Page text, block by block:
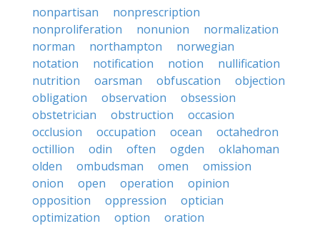
nonpartisan
nonprescription
nonproliferation
nonunion
normalization
norman
northampton
norwegian
notation
notification notion
nullification
nutrition
oarsman obfuscation
objection
obligation
observation
obsession
obstetrician
obstruction
occasion
occlusion
occupation ocean
octahedron
octillion
odin often ogden
oklahoman
olden
ombudsman omen
omission
onion
open operation
opinion
opposition
oppression
optician
optimization
option
oration